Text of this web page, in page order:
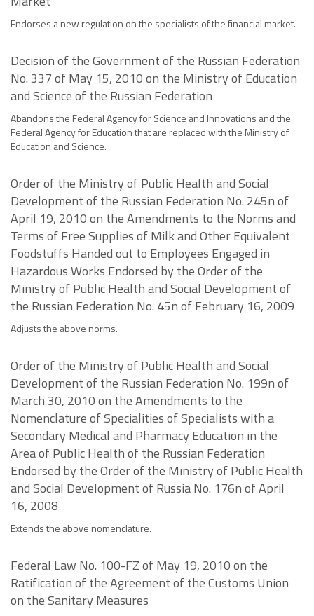
Endorses a new regulation on the specialists of the financial market.
Decision of the Government of the Russian Federation
No. 337 of May 15, 2010 on the Ministry of Education
and Science of the Russian Federation
Abandons the Federal Agency for Science and Innovations and the
Federal Agency for Education that are replaced with the Ministry of
Education and Science.
Order of the Ministry of Public Health and Social
Development of the Russian Federation No. 245n of
April 19, 2010 on the Amendments to the Norms and
Terms of Free Supplies of Milk and Other Equivalent
Foodstuffs Handed out to Employees Engaged in
Hazardous Works Endorsed by the Order of the
Ministry of Public Health and Social Development of
the Russian Federation No. 45n of February 16, 2009
Adjusts the above norms.
Order of the Ministry of Public Health and Social
Development of the Russian Federation No. 199n of
March 30, 2010 on the Amendments to the
Nomenclature of Specialities of Specialists with a
Secondary Medical and Pharmacy Education in the
Area of Public Health of the Russian Federation
Endorsed by the Order of the Ministry of Public Health
and Social Development of Russia No. 176n of April
16, 2008
Extends the above nomenclature.
Federal Law No. 100-FZ of May 19, 2010 on the
Ratification of the Agreement of the Customs Union
on the Sanitary Measures